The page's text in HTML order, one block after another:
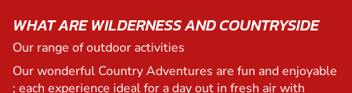
WHAT ARE WILDERNESS AND COUNTRYSIDE
Our range of outdoor activities
Our wonderful Country Adventures are fun and enjoyable
; each experience ideal for a day out in fresh air with